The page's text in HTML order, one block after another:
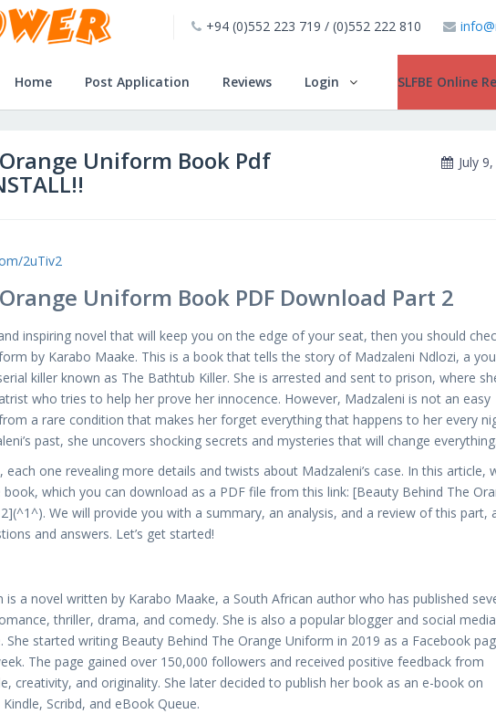
+94 (0)552 223 719 / (0)552 222 810
Home Post Application Reviews Login SLFBE Online
Part 2 !!INSTALL!!
Uniform Book Pdf July
2uTiv2
Uniform Book PDF Download Part 2
inspiring novel that will keep you on the edge of your seat, then you should
by Karabo Maake. This is a book that tells the story of Madzaleni Ndlozi, a
killer known as The Bathtub Killer. She is arrested and sent to prison, where
who tries to help her prove her innocence. However, Madzaleni is not an easy
a rare condition that makes her forget everything that happens to her every
past, she uncovers shocking secrets and mysteries that will change everything.
one revealing more details and twists about Madzaleni’s case. In this article,
which you can download as a PDF file from this link: [Beauty Behind The
We will provide you with a summary, an analysis, and a review of this part,
and answers. Let’s get started!
a novel written by Karabo Maake, a South African author who has published
thriller, drama, and comedy. She is also a popular blogger and social media
started writing Beauty Behind The Orange Uniform in 2019 as a Facebook
The page gained over 150,000 followers and received positive feedback from
creativity, and originality. She later decided to publish her book as an e-book on
Scribd, and eBook Queue.